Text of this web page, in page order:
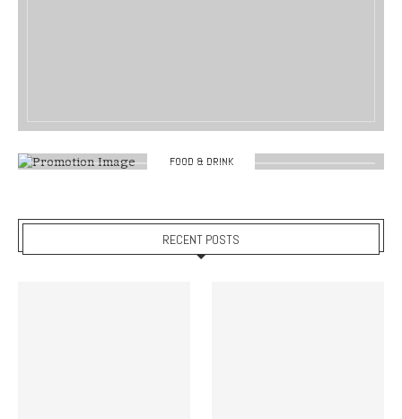
FOOD & DRINK
RECENT POSTS